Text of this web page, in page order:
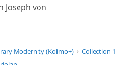
Joseph von
Modernity (Kolimo+)
Collection 1